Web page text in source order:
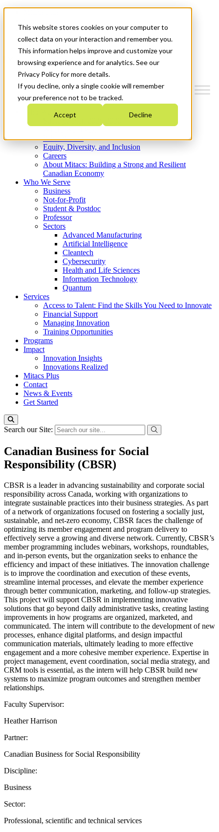
This website stores cookies on your computer to
collect data on your interaction and remember you.
This information helps improve and customize your
browsing experience and for analytics. See our
Privacy Policy for more details.
If you decline, only a single cookie will remember
your preference not to be tracked.
Accept Decline
News & Events
Get Started
Menu
Who We Are
Strategic Plan 2026-2030
What We Do
Equity, Diversity, and Inclusion
Careers
About Mitacs: Building a Strong and Resilient
Canadian Economy
Who We Serve
Business
Not-for-Profit
Student & Postdoc
Professor
Sectors
Advanced Manufacturing
Artificial Intelligence
Cleantech
Cybersecurity
Health and Life Sciences
Information Technology
Quantum
Services
Access to Talent: Find the Skills You Need to Innovate
Financial Support
Managing Innovation
Training Opportunities
Programs
Impact
Innovation Insights
Innovations Realized
Mitacs Plus
Contact
News & Events
Get Started
Search our Site:
Canadian Business for Social
Responsibility (CBSR)
CBSR is a leader in advancing sustainability and corporate social
responsibility across Canada, working with organizations to
integrate sustainable practices into their business strategies. As part
of a network of organizations focused on fostering a socially just,
sustainable, and net-zero economy, CBSR faces the challenge of
optimizing its member engagement and program delivery to
effectively serve a growing and diverse network. Currently, CBSR’s
member programming includes webinars, workshops, roundtables,
and in-person events, but the organization seeks to enhance the
efficiency and impact of these initiatives. The innovation challenge
is to improve the coordination and execution of these events,
streamline internal processes, and elevate the member experience
through better communication, marketing, and follow-up strategies.
This project will support CBSR in implementing innovative
solutions that go beyond daily administrative tasks, creating lasting
improvements in how programs are organized, marketed, and
communicated. The intern will contribute to the development of new
processes, enhance digital platforms, and design impactful
communication materials, ultimately leading to more effective
engagement and a more cohesive member experience. Expertise in
project management, event coordination, social media strategy, and
CRM tools is essential, as the intern will help CBSR build new
systems to maximize program outcomes and strengthen member
relationships.
Faculty Supervisor:
Heather Harrison
Partner:
Canadian Business for Social Responsibility
Discipline:
Business
Sector:
Professional, scientific and technical services